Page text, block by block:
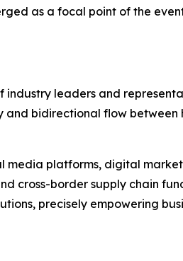
as a focal point of the
industry leaders and
bidirectional flow between
media platforms, digital
cross-border supply chain
precisely empowering